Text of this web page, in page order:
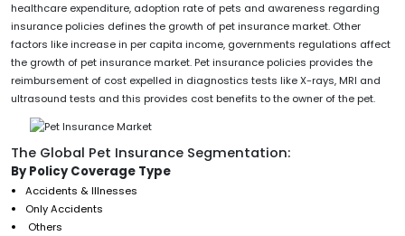
healthcare expenditure, adoption rate of pets and awareness regarding
insurance policies defines the growth of pet insurance market. Other
factors like increase in per capita income, governments regulations affect
the growth of pet insurance market. Pet insurance policies provides the
reimbursement of cost expelled in diagnostics tests like X-rays, MRI and
ultrasound tests and this provides cost benefits to the owner of the pet.
The Global Pet Insurance Segmentation:
By Policy Coverage Type
Accidents & Illnesses
Only Accidents
Others